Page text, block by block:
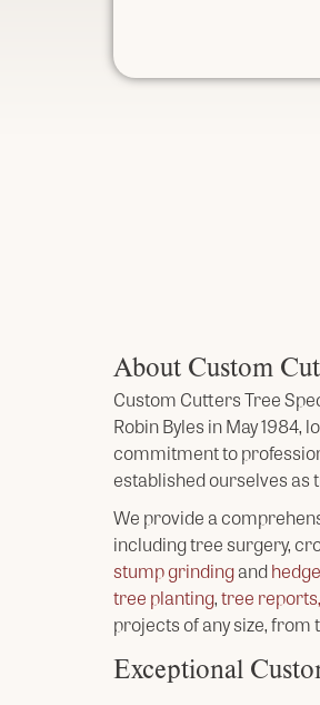
About Custom
Custom Cutters Tree
Robin Byles in May 1984,
commitment to
established ourselves as
We provide a
including tree surgery,
stump grindingand
tree planting,tree
projects of any size,
Exceptional